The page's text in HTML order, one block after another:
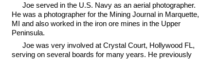
Joe served in the U.S. Navy as an aerial photographer.
He was a photographer for the Mining Journal in Marquette,
MI and also worked in the iron ore mines in the Upper
Peninsula.
Joe was very involved at Crystal Court, Hollywood FL,
serving on several boards for many years. He previously